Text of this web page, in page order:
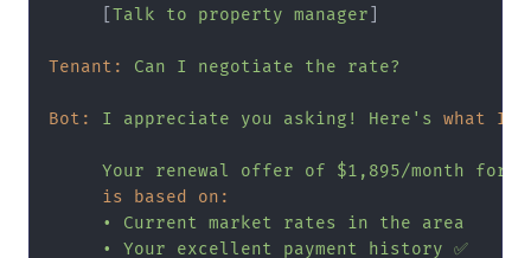
Talk to property manager
Tenant: Can I negotiate the rate?
Bot: I appreciate you asking! Here's what I
Your renewal offer of $1,895/month for
is based on:
•
Current market rates in the
area
•
Your excellent payment history ✅